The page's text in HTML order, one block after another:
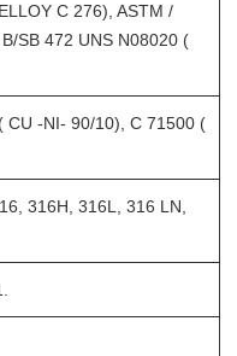
C 276), ASTM /
SB 472 UNS N08020 (
CU -NI- 90/10), C 71500 (
316H, 316L, 316 LN,